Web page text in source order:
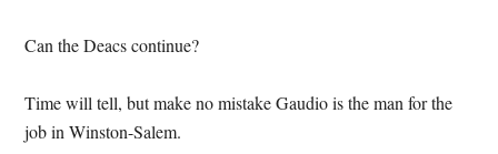
Can the Deacs continue?
Time will tell, but make no mistake Gaudio is the man for the
job in Winston-Salem.